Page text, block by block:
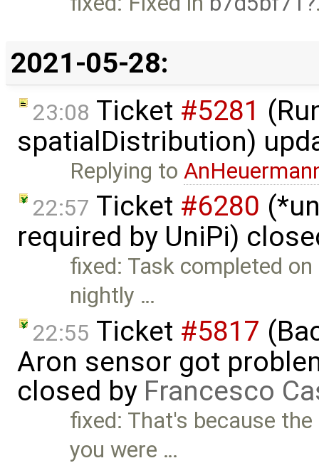
2021-05-28:
23:08 Ticket #5281
spatialDistribution)
Replying to
22:57 Ticket #6280
required by UniPi)
fixed: Task completed
nightly …
22:55 Ticket #5817
Aron sensor got
closed by Francesco
fixed: That's because
you were …